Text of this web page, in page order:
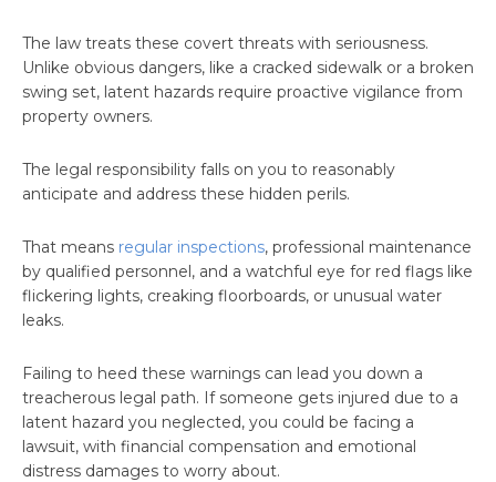
The law treats these covert threats with seriousness.
Unlike obvious dangers, like a cracked sidewalk or a broken
swing set, latent hazards require proactive vigilance from
property owners.
The legal responsibility falls on you to reasonably
anticipate and address these hidden perils.
That means regular inspections, professional maintenance
by qualified personnel, and a watchful eye for red flags like
flickering lights, creaking floorboards, or unusual water
leaks.
Failing to heed these warnings can lead you down a
treacherous legal path. If someone gets injured due to a
latent hazard you neglected, you could be facing a
lawsuit, with financial compensation and emotional
distress damages to worry about.